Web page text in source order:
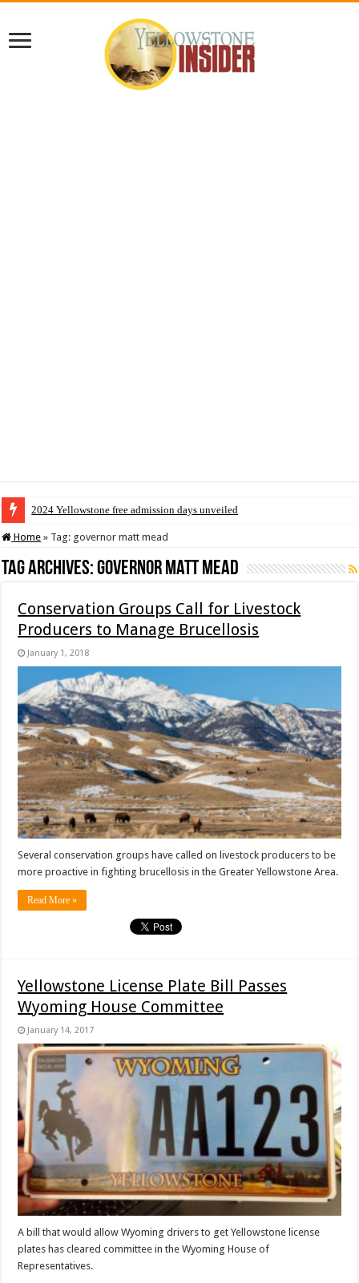
2024 Yellowstone free admission days unveiled
Home » Tag: governor matt mead
Tag Archives:governor matt mead
Conservation Groups Call for Livestock
Producers to Manage Brucellosis
January 1, 2018
Several conservation groups have called on livestock producers to be
more proactive in fighting brucellosis in the Greater Yellowstone Area.
Read More »
Yellowstone License Plate Bill Passes
Wyoming House Committee
January 14, 2017
A bill that would allow Wyoming drivers to get Yellowstone license
plates has cleared committee in the Wyoming House of
Representatives.